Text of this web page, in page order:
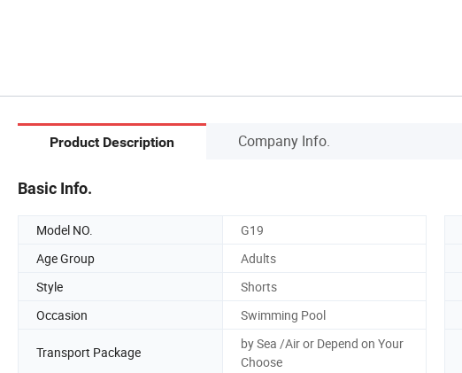
Product Description Company Info.
Basic Info.
Model NO. G19
Age Group
Adults
Style
Shorts
Occasion
Swimming Pool
Transport Package
by Sea /Air or Depend on Your
Choose